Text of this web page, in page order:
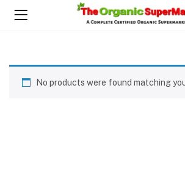
No products were found matching